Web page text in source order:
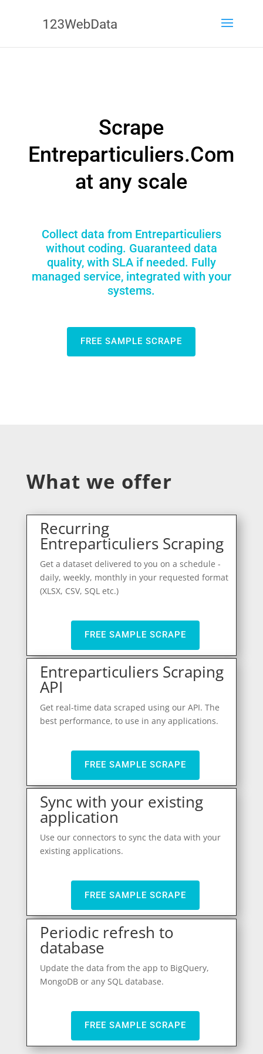
Scrape
Entreparticuliers.Com
at any scale
Collect data from Entreparticuliers
without coding. Guaranteed data
quality, with SLA if needed. Fully
managed service, integrated with your
systems.
FREE SAMPLE SCRAPE
What we offer
Recurring
Entreparticuliers Scraping
Get a dataset delivered to you on a schedule -
daily, weekly, monthly in your requested format
(XLSX, CSV, SQL etc.)
FREE SAMPLE SCRAPE
Entreparticuliers Scraping
API
Get real-time data scraped using our API. The
best performance, to use in any applications.
FREE SAMPLE SCRAPE
Sync with your existing
application
Use our connectors to sync the data with your
existing applications.
FREE SAMPLE SCRAPE
Periodic refresh to
database
Update the data from the app to BigQuery,
MongoDB or any SQL database.
FREE SAMPLE SCRAPE